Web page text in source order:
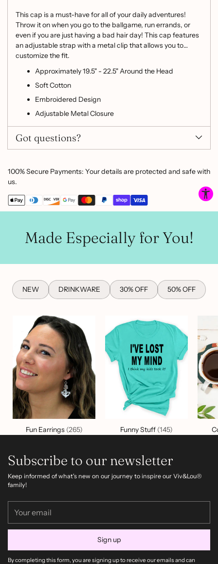
cartThis cap is a must-have for all of your daily adventures!
Throw it on when you go to the ballgame, run errands, or
even if you are just having a bad hair day! This cap features
an adjustable strap with a metal clip that allows you to
customize the fit.
Approximately 19.5" - 22.5" Around the Head
Soft Cotton
Embroidered Design
Adjustable Metal Closure
Got questions?
100% Secure Payments: Your details are protected and safe with
us.
Made Especially for You!
NEW DRINKWARE 30% OFF 50% OFF
Fun Earrings (265) Funny Stuff (145)
Subscribe to our newsletter
Keep informed of what's new on our journey to inspire our Viv&Lou®
family!
email
Sign up
By completing this form, you are signing up to receive our emails and can